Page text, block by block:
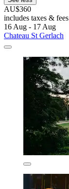
AU$360
includes taxes & fees
16 Aug - 17 Aug
Chateau St Gerlach